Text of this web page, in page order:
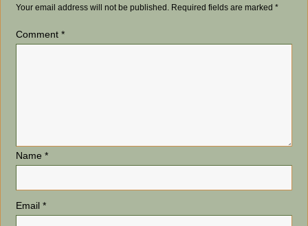
Your email address will not be published. Required fields are marked *
Comment *
Name *
Email *